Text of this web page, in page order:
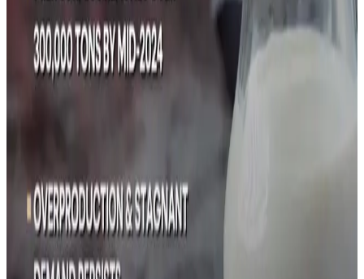
Chinese milk prices have fallen since 2022 to below the
average production cost of around 3.8 yuan ($0.5352) per
kg, causing many loss-making farms to shut and other
farms toshrink their herds
by selling cattle for beef -
another oversupplied market.
Modern Dairy , one of China's major producers, reported a
halving of its dairy cattle herd in the first half of this year,
posting a net loss of 207 million yuan ($29.07 million).
"Dairy farming companies are losing money on selling
milk and selling meat," said Li Yifan, Head of Dairy (Asia)
at commodity financial services firm StoneX.